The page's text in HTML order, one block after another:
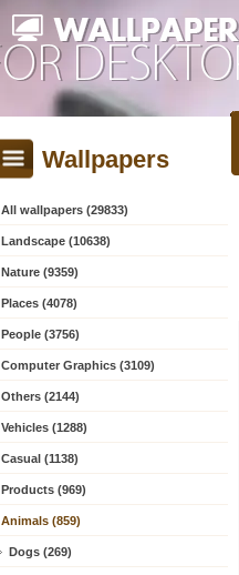
Wallpapers
All wallpapers (29833)
Landscape (10638)
Nature (9359)
Places (4078)
People (3756)
Computer Graphics (3109)
Others (2144)
Vehicles (1288)
Casual (1138)
Products (969)
Animals (859)
Dogs (269)